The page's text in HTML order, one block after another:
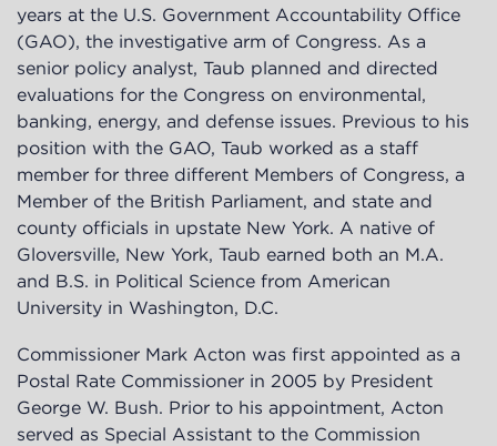
years at the U.S. Government Accountability Office
(GAO), the investigative arm of Congress. As a
senior policy analyst, Taub planned and directed
evaluations for the Congress on environmental,
banking, energy, and defense issues. Previous to his
position with the GAO, Taub worked as a staff
member for three different Members of Congress, a
Member of the British Parliament, and state and
county officials in upstate New York. A native of
Gloversville, New York, Taub earned both an M.A.
and B.S. in Political Science from American
University in Washington, D.C.
Commissioner Mark Acton was first appointed as a
Postal Rate Commissioner in 2005 by President
George W. Bush. Prior to his appointment, Acton
served as Special Assistant to the Commission